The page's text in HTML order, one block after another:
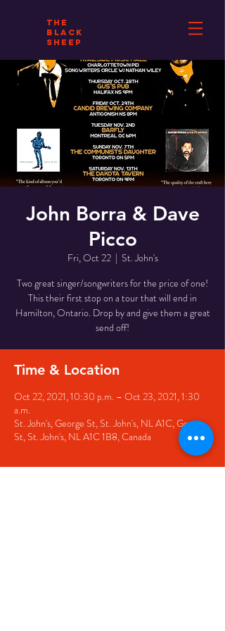
THE
BLACK
SHEEP
John Borra & Dave
Picco
Fri, Oct 22
  |
St. John's
Two great singer/songwriters for the price of one!
This their first stop on a tour that will end in
Hamilton, Ontario. Drop by and give them a great
send off!
Time & Location
Oct 22, 2021, 10:30 p.m. – Oct 23, 2021, 1:30
a.m.
St. John's, George St, St. John's, NL A1C, George
St, St. John's, NL A1C 1B8, Canada